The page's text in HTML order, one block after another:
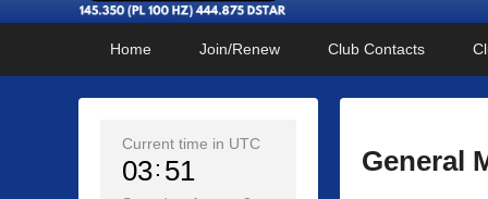
Home Join/Renew Club Contacts
General
Current time in UTC
03 51